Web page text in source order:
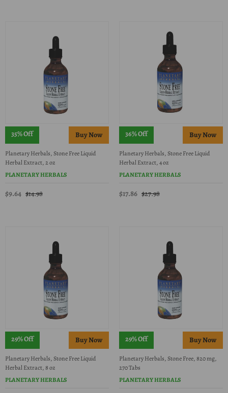
35% Off
Planetary Herbals, Stone Free Liquid
Herbal Extract, 2 oz
PLANETARY HERBALS
$9.64 $14.98
36% Off
Planetary Herbals, Stone Free Liquid
Herbal Extract, 4 oz
PLANETARY HERBALS
$17.86 $27.98
29% Off
Planetary Herbals, Stone Free Liquid
Herbal Extract, 8 oz
PLANETARY HERBALS
29% Off
Planetary Herbals, Stone Free, 820 mg,
270 Tabs
PLANETARY HERBALS